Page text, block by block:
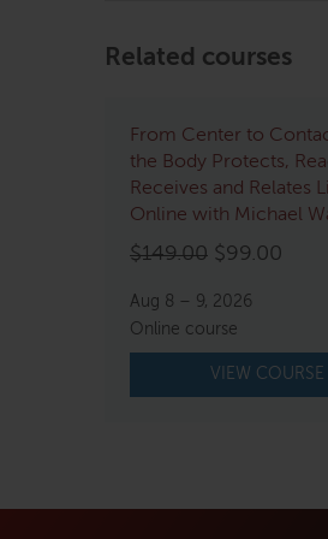
Related courses
From Center to
the Body Protects,
Receives and Relates
Online with Michael
$149.00 Original
was:
$149.00.
$99.00
Aug 8 – 9, 2026
Online course
VIEW COURSE